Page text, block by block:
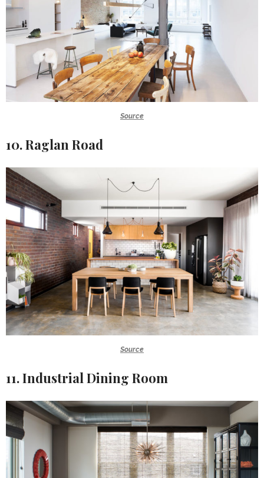
Source
10. Raglan Road
Source
11. Industrial Dining Room